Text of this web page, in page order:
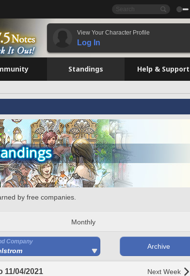
View Your Character Profile
Log In
Standings Help & Support
by free companies.
Monthly
Company
Archive
11/04/2021 Next Week